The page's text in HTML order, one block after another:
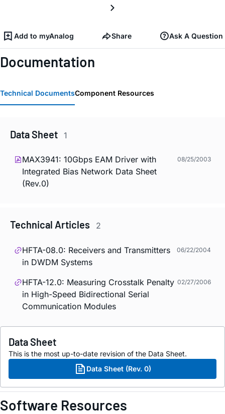
Add to myAnalog Share Ask A Question
Documentation
Technical DocumentsComponent Resources
Data Sheet 1
MAX3941: 10Gbps EAM Driver with
Integrated Bias Network Data Sheet
(Rev.0)
08/25/2003
Technical Articles 2
HFTA-08.0: Receivers and Transmitters
in DWDM Systems
06/22/2004
HFTA-12.0: Measuring Crosstalk Penalty
in High-Speed Bidirectional Serial
Communication Modules
02/27/2006
Data Sheet
This is the most up-to-date revision of the Data Sheet.
Data Sheet (Rev. 0)
Software Resources